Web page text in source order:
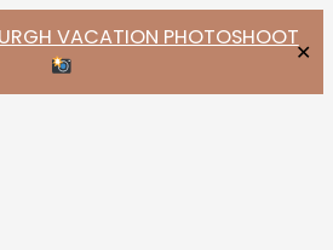
VACATION PHOTOSHOOT
✕